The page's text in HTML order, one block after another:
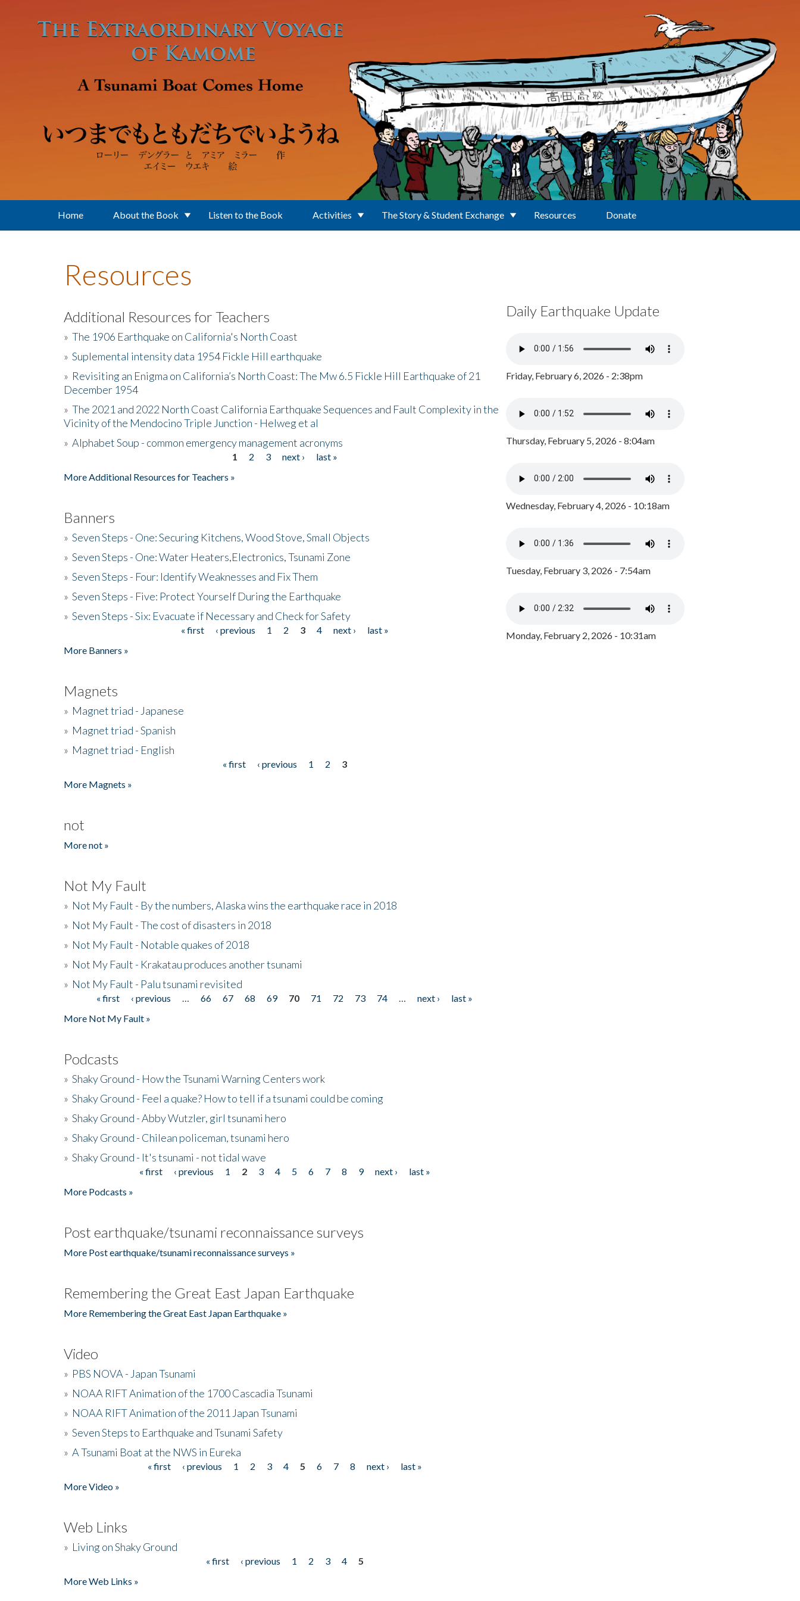
Home About the Book Listen to the Book Activities The Story & Student Exchange Resources Donate
Resources
Additional Resources for Teachers
» The 1906 Earthquake on California's North Coast
» Suplemental intensity data 1954 Fickle Hill earthquake
» Revisiting an Enigma on California’s North Coast: The Mw 6.5 Fickle Hill Earthquake of 21
December 1954
» The 2021 and 2022 North Coast California Earthquake Sequences and Fault Complexity in the
Vicinity of the Mendocino Triple Junction - Helweg et al
» Alphabet Soup - common emergency management acronyms
1 2 3 next ›
last »
More Additional Resources for Teachers »
Banners
» Seven Steps - One: Securing Kitchens, Wood Stove, Small Objects
» Seven Steps - One: Water Heaters,Electronics, Tsunami Zone
» Seven Steps - Four: Identify Weaknesses and Fix Them
» Seven Steps - Five: Protect Yourself During the Earthquake
» Seven Steps - Six: Evacuate if Necessary and Check for Safety
« first ‹ previous 1 2 3 4 next ›
last »
More Banners »
Magnets
» Magnet triad - Japanese
» Magnet triad - Spanish
» Magnet triad - English
« first ‹ previous 1 2
3
More Magnets »
not
More not »
Not My Fault
» Not My Fault - By the numbers, Alaska wins the earthquake race in 2018
» Not My Fault - The cost of disasters in 2018
» Not My Fault - Notable quakes of 2018
» Not My Fault - Krakatau produces another tsunami
» Not My Fault - Palu tsunami revisited
Pages« first ‹ previous 66 67 68 69 70 71 72 73 74 next ›
last »
More Not My Fault »
Podcasts
» Shaky Ground - How the Tsunami Warning Centers work
» Shaky Ground - Feel a quake? How to tell if a tsunami could be coming
» Shaky Ground - Abby Wutzler, girl tsunami hero
» Shaky Ground - Chilean policeman, tsunami hero
» Shaky Ground - It's tsunami - not tidal wave
« first ‹ previous 1 2 3 4 5 6 7 8 9 next ›
last »
More Podcasts »
Post earthquake/tsunami reconnaissance surveys
More Post earthquake/tsunami reconnaissance surveys »
Remembering the Great East Japan Earthquake
More Remembering the Great East Japan Earthquake »
Video
» PBS NOVA - Japan Tsunami
» NOAA RIFT Animation of the 1700 Cascadia Tsunami
» NOAA RIFT Animation of the 2011 Japan Tsunami
» Seven Steps to Earthquake and Tsunami Safety
» A Tsunami Boat at the NWS in Eureka
« first ‹ previous 1 2 3 4 5 6 7 8 next ›
last »
More Video »
Web Links
» Living on Shaky Ground
« first ‹ previous 1 2 3 4
5
More Web Links »
Daily Earthquake Update
Friday, February 6, 2026 - 2:38pm
Thursday, February 5, 2026 - 8:04am
Wednesday, February 4, 2026 - 10:18am
Tuesday, February 3, 2026 - 7:54am
Monday, February 2, 2026 - 10:31am